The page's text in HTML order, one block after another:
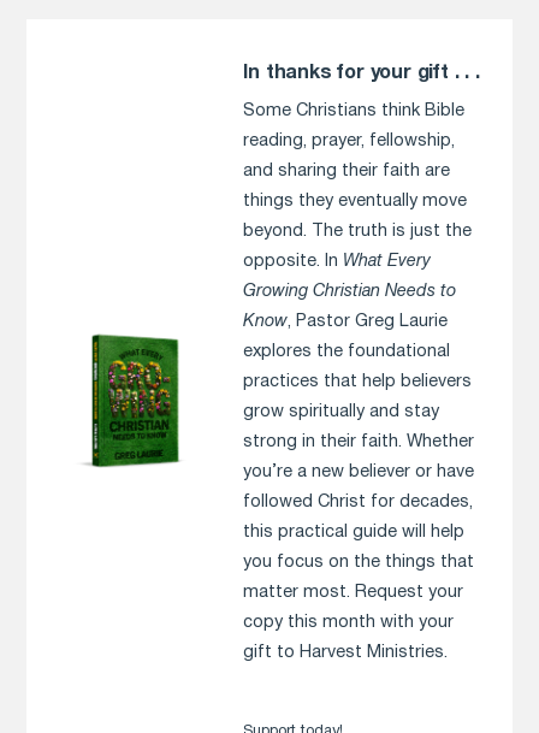
In thanks for your gift . . .
Some Christians think Bible
reading, prayer, fellowship,
and sharing their faith are
things they eventually move
beyond. The truth is just the
opposite. In What Every
Growing Christian Needs to
Know, Pastor Greg Laurie
explores the foundational
practices that help believers
grow spiritually and stay
strong in their faith. Whether
you’re a new believer or have
followed Christ for decades,
this practical guide will help
you focus on the things that
matter most. Request your
copy this month with your
gift to Harvest Ministries.